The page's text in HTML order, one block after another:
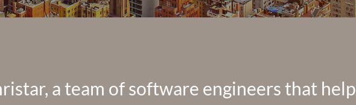
a team of software engineers that help